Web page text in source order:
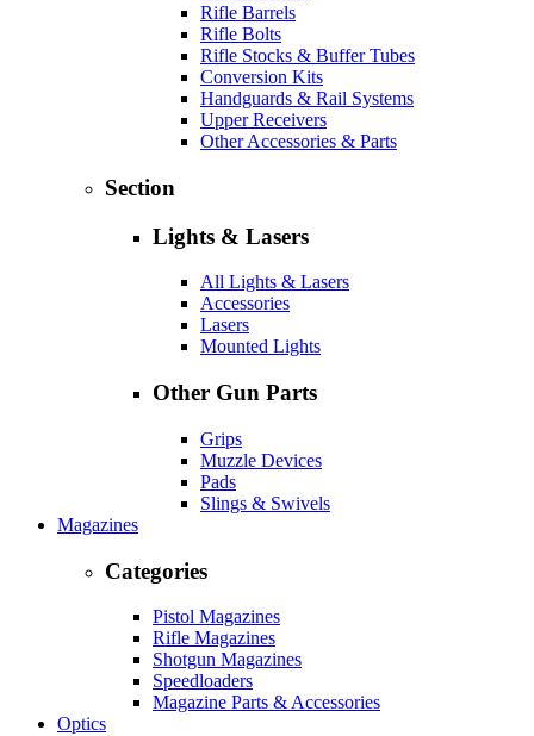
Rifle Barrels
Rifle Bolts
Rifle Stocks & Buffer Tubes
Conversion Kits
Handguards & Rail Systems
Upper Receivers
Other Accessories & Parts
Section
Lights & Lasers
All Lights & Lasers
Accessories
Lasers
Mounted Lights
Other Gun Parts
Grips
Muzzle Devices
Pads
Slings & Swivels
Magazines
Categories
Pistol Magazines
Rifle Magazines
Shotgun Magazines
Speedloaders
Magazine Parts & Accessories
Optics